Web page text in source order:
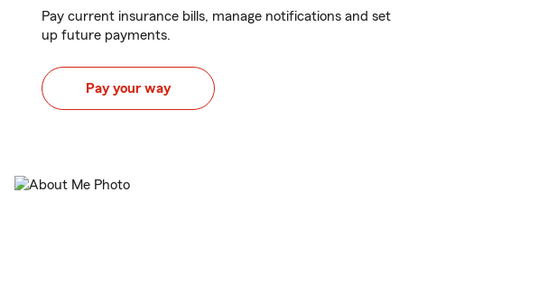
Pay current insurance bills, manage notifications and set
up future payments.
Pay your way